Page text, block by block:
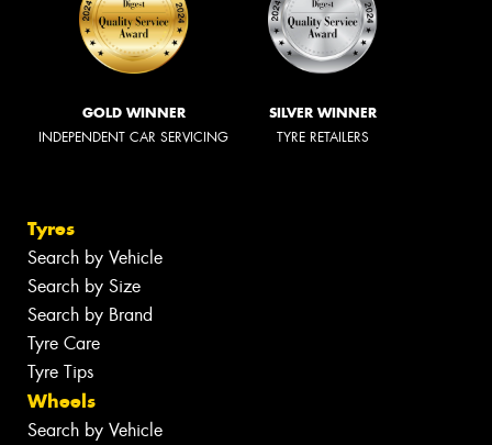
GOLD WINNER
INDEPENDENT CAR SERVICING
SILVER WINNER
TYRE RETAILERS
Tyres
Search by Vehicle
Search by Size
Search by Brand
Tyre Care
Tyre Tips
Wheels
Search by Vehicle